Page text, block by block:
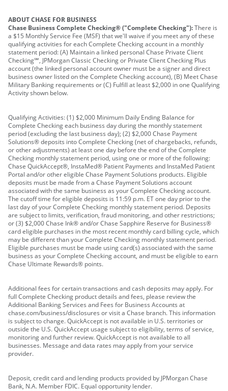
ABOUT CHASE FOR BUSINESS
Chase Business Complete Checking® ("Complete Checking"):There is
a $15 Monthly Service Fee (MSF) that we'll waive if you meet any of these
qualifying activities for each Complete Checking account in a monthly
statement period: (A) Maintain a linked personal Chase Private Client
Checking℠, JPMorgan Classic Checking or Private Client Checking Plus
account (the linked personal account owner must be a signer and direct
business owner listed on the Complete Checking account), (B) Meet Chase
Military Banking requirements or (C) Fulfill at least $2,000 in one Qualifying
Activity shown below.
Qualifying Activities: (1) $2,000 Minimum Daily Ending Balance for
Complete Checking each business day during the monthly statement
period (excluding the last business day); (2) $2,000 Chase Payment
Solutions® deposits into Complete Checking (net of chargebacks, refunds,
or other adjustments) at least one day before the end of the Complete
Checking monthly statement period, using one or more of the following:
Chase QuickAccept®, InstaMed® Patient Payments and InstaMed Patient
Portal and/or other eligible Chase Payment Solutions products. Eligible
deposits must be made from a Chase Payment Solutions account
associated with the same business as your Complete Checking account.
The cutoff time for eligible deposits is 11:59 p.m. ET one day prior to the
last day of your Complete Checking monthly statement period. Deposits
are subject to limits, verification, fraud monitoring, and other restrictions;
or (3) $2,000 Chase Ink® and/or Chase Sapphire Reserve for Business®
card eligible purchases in the most recent monthly card billing cycle, which
may be different than your Complete Checking monthly statement period.
Eligible purchases must be made using card(s) associated with the same
business as your Complete Checking account, and must be eligible to earn
Chase Ultimate Rewards® points.
Additional fees for certain transactions and cash deposits may apply. For
full Complete Checking product details and fees, please review the
Additional Banking Services and Fees for Business Accounts at
chase.com/business/disclosures or visit a Chase branch. This information
is subject to change. QuickAccept is not available in U.S. territories or
outside the U.S. QuickAccept usage subject to eligibility, terms of service,
monitoring and further review. QuickAccept is not available to all
businesses. Message and data rates may apply from your service
provider.
Deposit, credit card and lending products provided by JPMorgan Chase
Bank, N.A. Member FDIC. Equal opportunity lender.